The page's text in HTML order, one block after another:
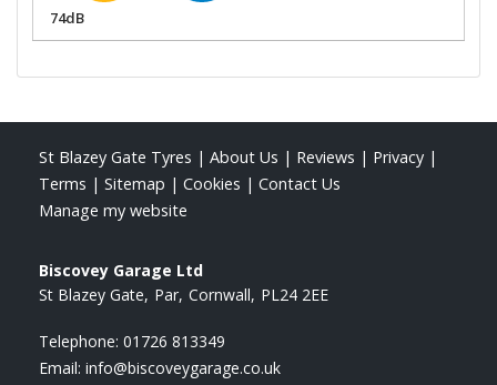
74dB
St Blazey Gate Tyres | About Us | Reviews | Privacy |
Terms | Sitemap | Cookies | Contact Us
Manage my website
Biscovey Garage Ltd
St Blazey Gate Par Cornwall PL24 2EE
Telephone: 01726 813349
Email: info@biscoveygarage.co.uk